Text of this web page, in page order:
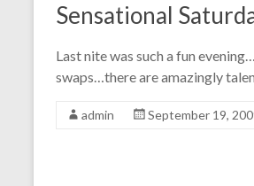
Sensational
Last nite was such a fun
swaps…there are amazingly
admin September 19,